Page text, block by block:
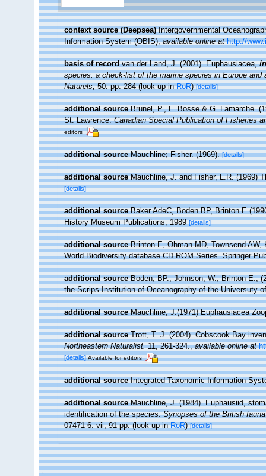
context source (Deepsea) Intergovernmental
Information System (OBIS),available online at http://
basis of record van der Land, J. (2001). Euphausiacea,in
species: a check-list of the marine species in Europe
Naturels,50: pp. 284(look up inRoR)[details]
additional source Brunel, P., L. Bosse & G. Lamarche.
St. Lawrence.Canadian Special Publication of Fisheries
editors
additional source Mauchline; Fisher. (1969).[details]
additional source Mauchline, J. and Fisher, L.R. (1969)
[details]
additional source Baker AdeC, Boden BP, Brinton E
History Museum Publications, 1989 [details]
additional source Brinton E, Ohman MD, Townsend
World Biodiversity database CD ROM Series. Springer
additional source Boden, BP., Johnson, W., Brinton E.,
the Scrips Institution of Oceanography of the Universuty
additional source Mauchline, J.(1971) Euphausiacea
additional source Trott, T. J. (2004). Cobscook Bay
Northeastern Naturalist.11, 261-324.,available online at
[details] Available for editors
additional source Integrated Taxonomic Information
additional source Mauchline, J. (1984). Euphausiid,
identification of the species.Synopses of the British
07471-6. vii, 91 pp.(look up inRoR)[details]